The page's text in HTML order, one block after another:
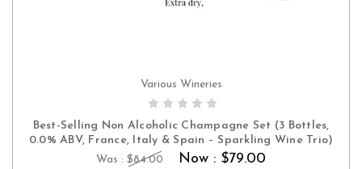
ADD TO CART
Various Wineries
Best-Selling Non Alcoholic Champagne Set (3 Bottles,
0.0% ABV, France, Italy & Spain – Sparkling Wine Trio)
Was : $84.00 Now : $79.00